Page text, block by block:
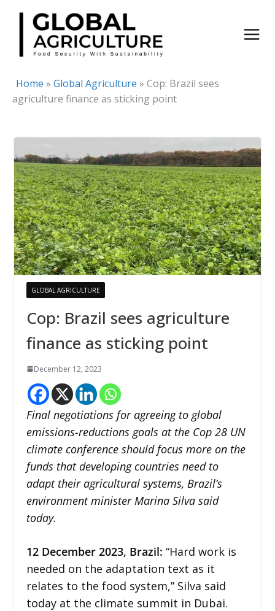
Skip
content
Home » Global Agriculture » Cop: Brazil sees
agriculture finance as sticking point
GLOBAL AGRICULTURE
Cop: Brazil sees agriculture
finance as sticking point
December 12, 2023
Final negotiations for agreeing to global
emissions-reductions goals at the Cop 28 UN
climate conference should focus more on the
funds that developing countries need to
adapt their agricultural systems, Brazil’s
environment minister Marina Silva said
today.
12 December 2023, Brazil: “Hard work is
needed on the adaptation text as it
relates to the food system,” Silva said
today at the climate summit in Dubai.